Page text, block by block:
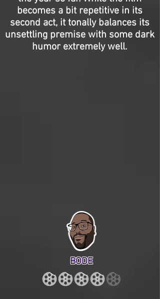
becomes a bit repetitive in its
second act, it tonally balances its
unsettling premise with some dark
humor extremely well.
BODE